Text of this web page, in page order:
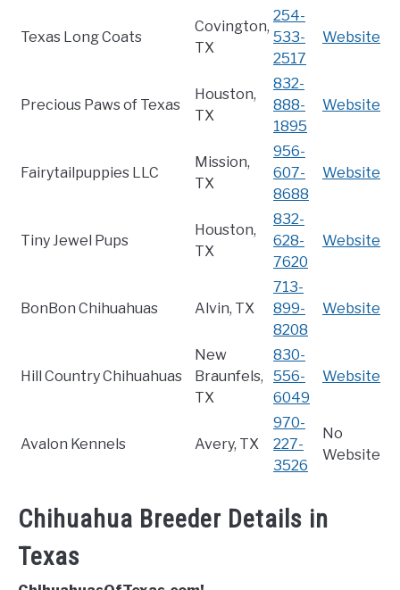
Texas Long Coats
Covington,
TX
254-
533-
2517
Website
Precious Paws of Texas
Houston,
TX
832-
888-
1895
Website
Fairytailpuppies LLC
Mission,
TX
956-
607-
8688
Website
Tiny Jewel Pups
Houston,
TX
832-
628-
7620
Website
BonBon Chihuahuas Alvin, TX
713-
899-
8208
Website
Hill Country Chihuahuas
New
Braunfels,
TX
830-
556-
6049
Website
Avalon Kennels Avery, TX
970-
227-
3526
No
Website
Chihuahua Breeder Details in
Texas